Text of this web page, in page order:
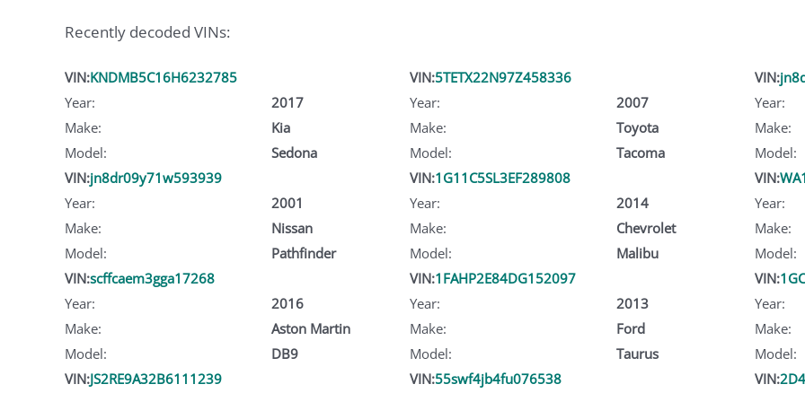
Recently decoded VINs:
VIN:KNDMB5C16H6232785
Year:
2017
Make:
Kia
Model:
Sedona
VIN:5TETX22N97Z458336
Year:
2007
Make:
Toyota
Model:
Tacoma
VIN:
Year:
Make:
Model:
VIN:jn8dr09y71w593939
Year:
2001
Make:
Nissan
Model:
Pathfinder
VIN:1G11C5SL3EF289808
Year:
2014
Make:
Chevrolet
Model:
Malibu
VIN:
Year:
Make:
Model:
VIN:scffcaem3gga17268
Year:
2016
Make:
Aston Martin
Model:
DB9
VIN:1FAHP2E84DG152097
Year:
2013
Make:
Ford
Model:
Taurus
VIN:
Year:
Make:
Model:
VIN:JS2RE9A32B6111239
VIN:55swf4jb4fu076538
VIN: